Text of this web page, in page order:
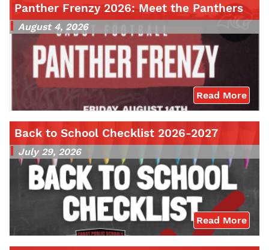
Panther Frenzy 2026: Meet the Panthers
August 4, 2026
Read More
Back to School Checklist 2026-2027
July 29, 2026
Read More